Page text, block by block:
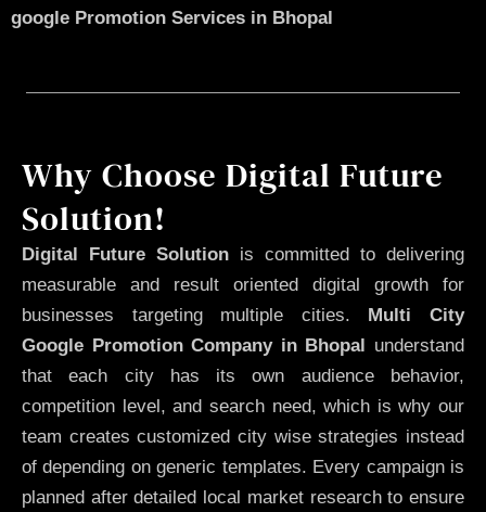
google Promotion Services in Bhopal
Why Choose Digital Future
Solution!
Digital Future Solution is committed to delivering
measurable and result oriented digital growth for
businesses targeting multiple cities. Multi City
Google Promotion Company in Bhopal understand
that each city has its own audience behavior,
competition level, and search need, which is why our
team creates customized city wise strategies instead
of depending on generic templates. Every campaign is
planned after detailed local market research to ensure